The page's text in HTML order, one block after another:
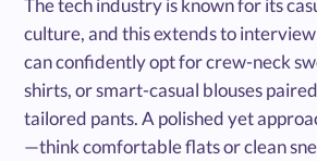
The tech industry is known for its
culture, and this extends to
can confidently opt for crew-neck
shirts, or smart-casual blouses
tailored pants. A polished yet
—think comfortable flats or clean